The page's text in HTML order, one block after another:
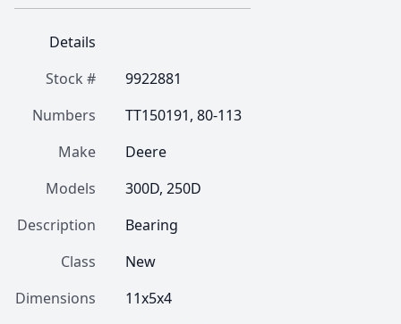
Details
Stock #
9922881
Numbers
TT150191, 80-113
Make
Deere
Models
300D, 250D
Description
Bearing
Class
New
Dimensions
11x5x4